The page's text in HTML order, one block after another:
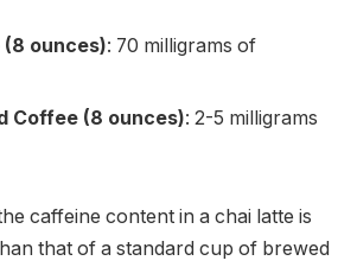
ounces): 70 milligrams of
Coffee (8 ounces): 2-5 milligrams
caffeine content in a chai latte is
that of a standard cup of brewed